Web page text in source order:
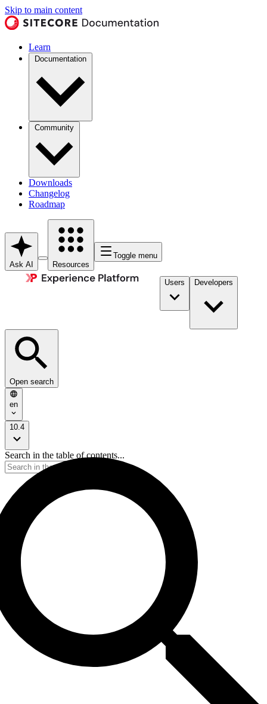
Skip to main content
Learn
Documentation
Community
Downloads
Changelog
Roadmap
Ask AI Resources
Toggle menu
Users Developers
Open search
en
10.4
Search in the table of contents...